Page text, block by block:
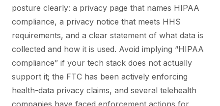
posture clearly: a privacy page that names HIPAA
compliance, a privacy notice that meets HHS
requirements, and a clear statement of what data is
collected and how it is used. Avoid implying “HIPAA
compliance” if your tech stack does not actually
support it; the FTC has been actively enforcing
health-data privacy claims, and several telehealth